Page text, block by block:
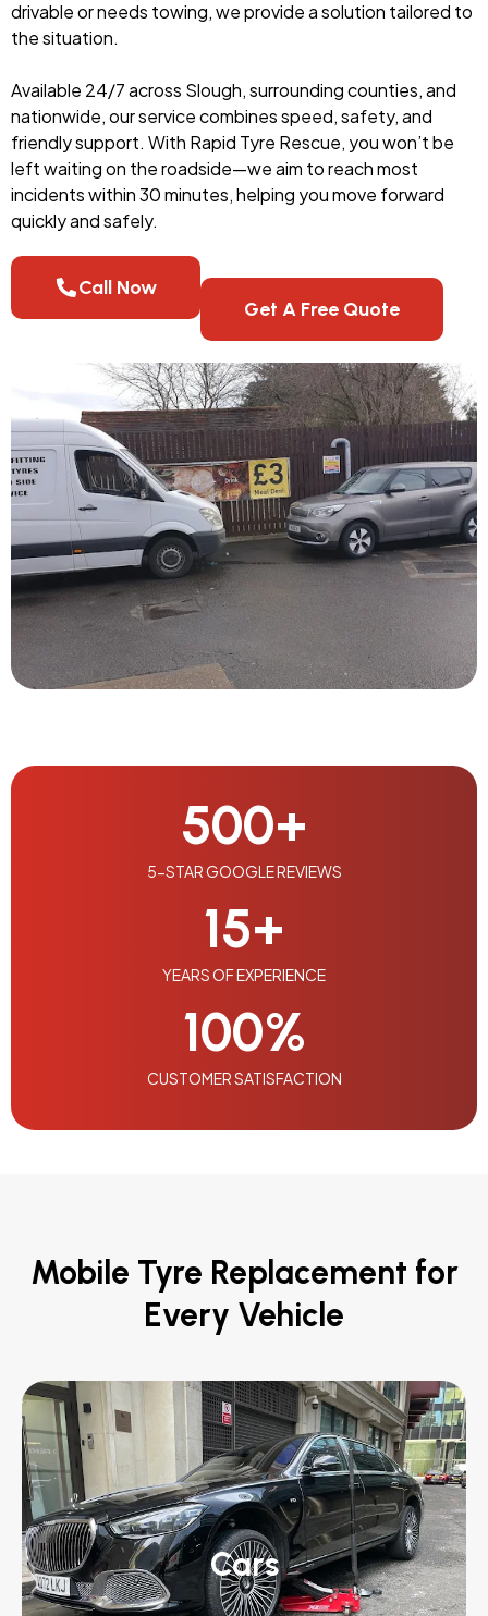
drivable or needs towing, we provide a solution tailored to
the situation.
Available 24/7 across Slough, surrounding counties, and
nationwide, our service combines speed, safety, and
friendly support. With Rapid Tyre Rescue, you won’t be
left waiting on the roadside—we aim to reach most
incidents within 30 minutes, helping you move forward
quickly and safely.
Call Now
Get A Free Quote
5-STAR GOOGLE REVIEWS
500+
YEARS OF EXPERIENCE
15+
CUSTOMER SATISFACTION
100%
Mobile Tyre Replacement for
Every Vehicle
Cars